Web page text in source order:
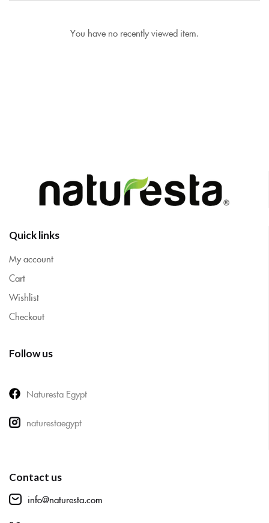
You have no recently viewed item.
Quick links
My account
Cart
Wishlist
Checkout
Follow us
Naturesta Egypt
naturestaegypt
Contact us
info@naturesta.com